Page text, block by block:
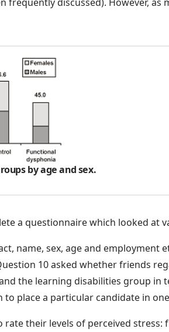
by age and sex.
a questionnaire which looked at
name, sex, age and employment
10 asked whether friends
the learning disabilities group in
to place a particular candidate in
rate their levels of perceived